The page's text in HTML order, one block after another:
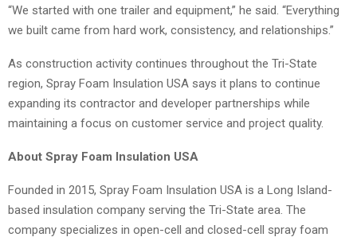
“We started with one trailer and equipment,” he said. “Everything
we built came from hard work, consistency, and relationships.”
As construction activity continues throughout the Tri-State
region, Spray Foam Insulation USA says it plans to continue
expanding its contractor and developer partnerships while
maintaining a focus on customer service and project quality.
About Spray Foam Insulation USA
Founded in 2015, Spray Foam Insulation USA is a Long Island-
based insulation company serving the Tri-State area. The
company specializes in open-cell and closed-cell spray foam